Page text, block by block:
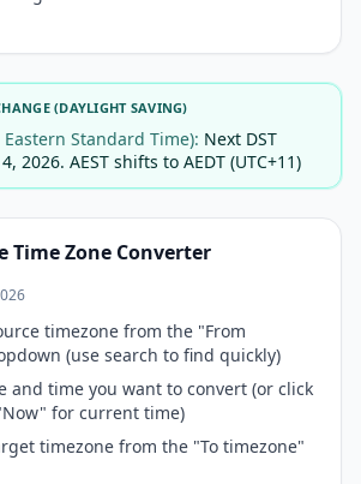
(DAYLIGHT SAVING)
Standard Time): Next DST
2026. AEST shifts to AEDT (UTC+11)
Time Zone Converter
timezone from the "From
(use search to find quickly)
and time you want to convert (or click
for current time)
timezone from the "To timezone"